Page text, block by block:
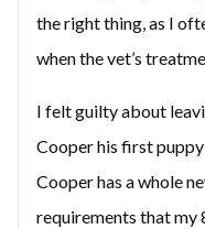
the right thing, as I
when the vet’s
I felt guilty about
Cooper his first
Cooper has a whole
requirements that my